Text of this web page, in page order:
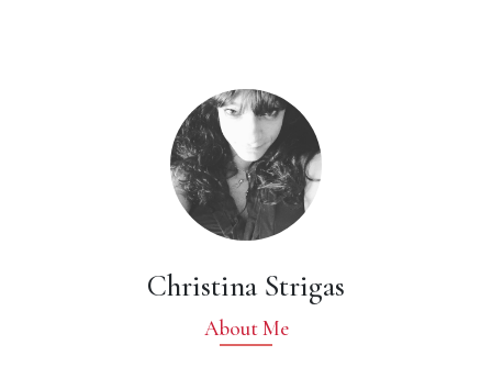
Christina Strigas
About Me